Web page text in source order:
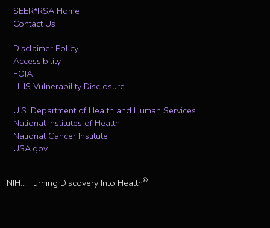
SEER*RSA Home
Contact Us
Disclaimer Policy
Accessibility
FOIA
HHS Vulnerability Disclosure
U.S. Department of Health and Human Services
National Institutes of Health
National Cancer Institute
USA.gov
NIH... Turning Discovery Into Health®